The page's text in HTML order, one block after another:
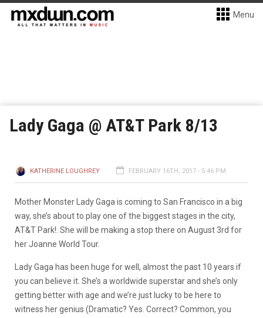
Menu
Lady Gaga @ AT&T Park 8/13
KATHERINE LOUGHREY FEBRUARY 16TH, 2017 - 5:46 PM
Mother Monster Lady Gaga is coming to San Francisco in a big
way, she’s about to play one of the biggest stages in the city,
AT&T Park!. She will be making a stop there on August 3rd for
her Joanne World Tour.
Lady Gaga has been huge for well, almost the past 10 years if
you can believe it. She’s a worldwide superstar and she’s only
getting better with age and we’re just lucky to be here to
witness her genius (Dramatic? Yes. Correct? Common, you